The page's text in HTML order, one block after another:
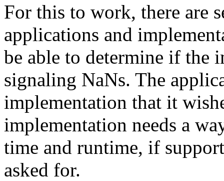
For this to work, there are
applications and
be able to determine if the
signaling NaNs. The
implementation that it
implementation needs a
time and runtime, if
asked for.